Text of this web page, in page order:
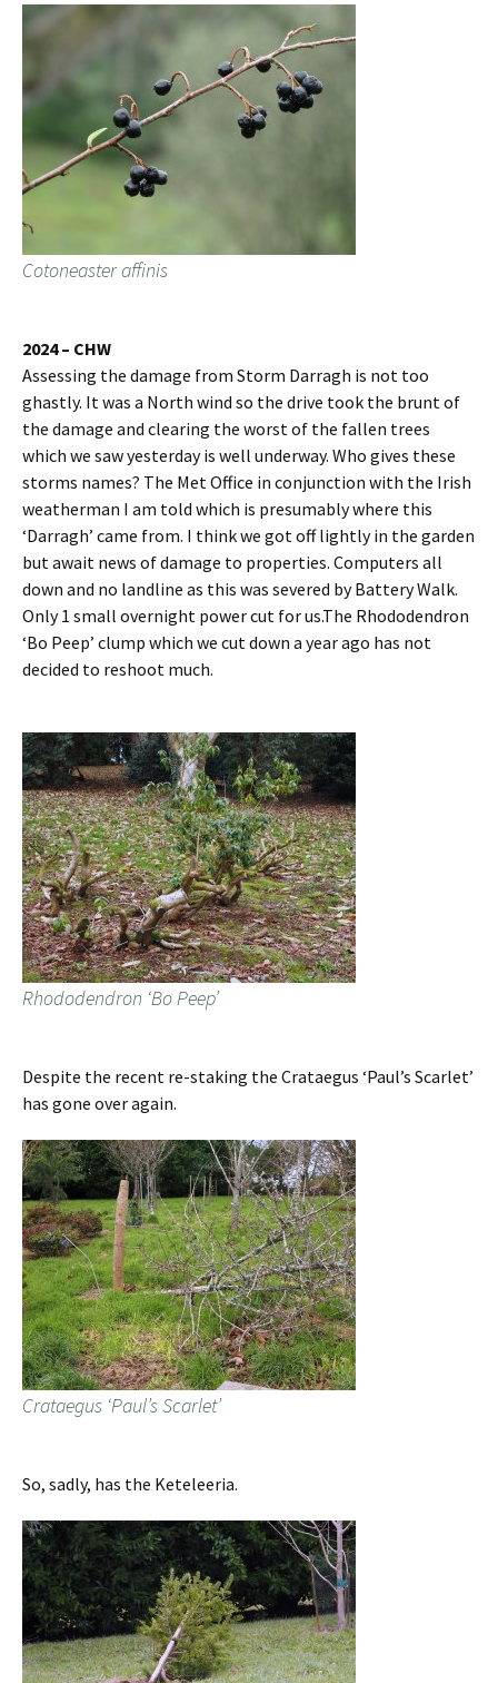
Cotoneaster affinis
2024 – CHW
Assessing the damage from Storm Darragh is not too
ghastly. It was a North wind so the drive took the brunt of
the damage and clearing the worst of the fallen trees
which we saw yesterday is well underway. Who gives these
storms names? The Met Office in conjunction with the Irish
weatherman I am told which is presumably where this
‘Darragh’ came from. I think we got off lightly in the garden
but await news of damage to properties. Computers all
down and no landline as this was severed by Battery Walk.
Only 1 small overnight power cut for us.The Rhododendron
‘Bo Peep’ clump which we cut down a year ago has not
decided to reshoot much.
Rhododendron ‘Bo Peep’
Despite the recent re-staking the Crataegus ‘Paul’s Scarlet’
has gone over again.
Crataegus ‘Paul’s Scarlet’
So, sadly, has the Keteleeria.